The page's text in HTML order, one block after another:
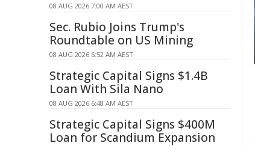
08 AUG 2026 7:00 AM AEST
Sec. Rubio Joins Trump's
Roundtable on US Mining
08 AUG 2026 6:52 AM AEST
Strategic Capital Signs $1.4B
Loan With Sila Nano
08 AUG 2026 6:48 AM AEST
Strategic Capital Signs $400M
Loan for Scandium Expansion